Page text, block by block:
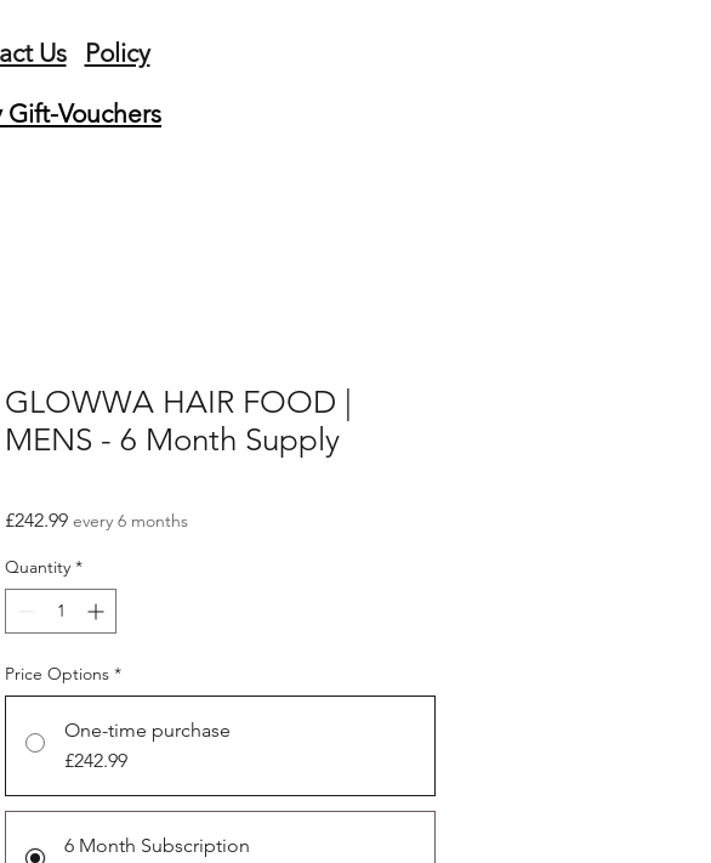
Us
Policy
Gift-Vouchers
GLOWWA HAIR FOOD |
MENS - 6 Month Supply
£242.99Price
every 6 months
Quantity *
Price Options *
One-time purchase
£242.99
6 Month Subscription